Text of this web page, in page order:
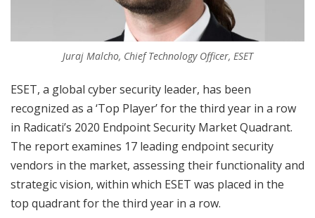
Juraj Malcho, Chief Technology Officer, ESET
ESET, a global cyber security leader, has been
recognized as a ‘Top Player’ for the third year in a row
in Radicati’s 2020 Endpoint Security Market Quadrant.
The report examines 17 leading endpoint security
vendors in the market, assessing their functionality and
strategic vision, within which ESET was placed in the
top quadrant for the third year in a row.